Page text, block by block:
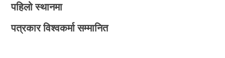
पहिलो स्थानमा
पत्रकार विश्वकर्मा सम्मानित